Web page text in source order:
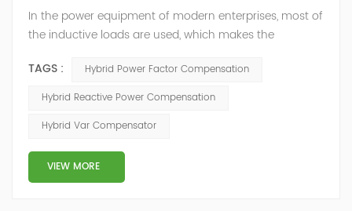
In the power equipment of modern enterprises, most of
the inductive loads are used, which makes the
reactive power. Because reactive power not only
increases the line loss and equipment capacity of the
voltage, so it has a serious impact on the power quality
and power supply efficiency of the power sup...
TAGS :
Hybrid Power Factor Compensation
Hybrid Reactive Power Compensation
Hybrid Var Compensator
VIEW MORE